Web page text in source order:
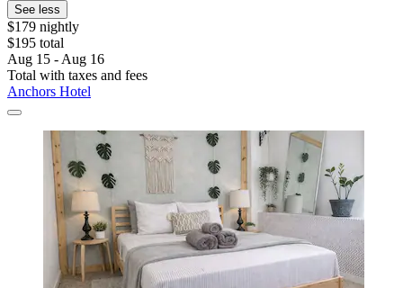
See less
$179 nightly
$195 total
Aug 15 - Aug 16
Total with taxes and fees
Anchors Hotel